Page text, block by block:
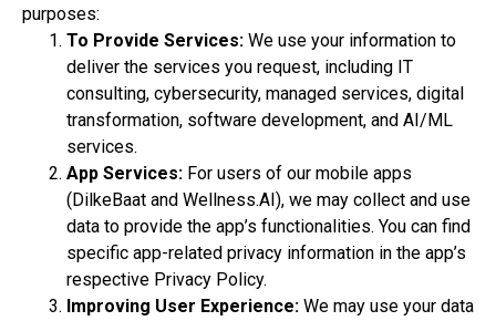
purposes:
To Provide Services: We use your information to
deliver the services you request, including IT
consulting, cybersecurity, managed services, digital
transformation, software development, and AI/ML
services.
App Services: For users of our mobile apps
(DilkeBaat and Wellness.AI), we may collect and use
data to provide the app’s functionalities. You can find
specific app-related privacy information in the app’s
respective Privacy Policy.
Improving User Experience: We may use your data